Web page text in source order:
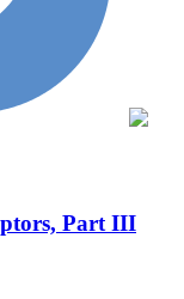
Part III